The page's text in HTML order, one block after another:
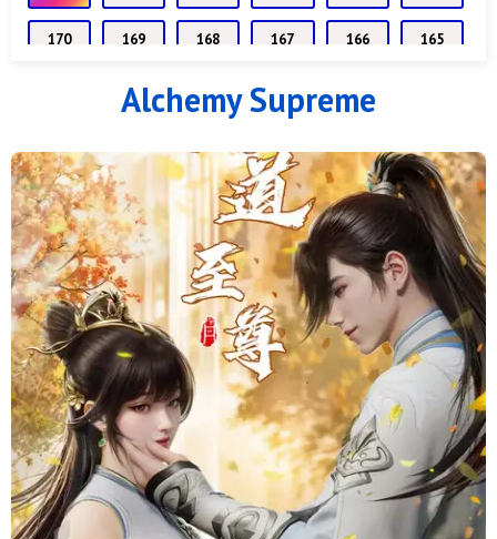
170 169 168 167 166 165
163 162 161 160
152 151 150 149 148 147
146 145 144 143 142 141
140 139 138 137 136 135
134 133 132 131 130 129
128 127 125 124
122 121 119 118 117
116 115 114 112 111
Alchemy Supreme